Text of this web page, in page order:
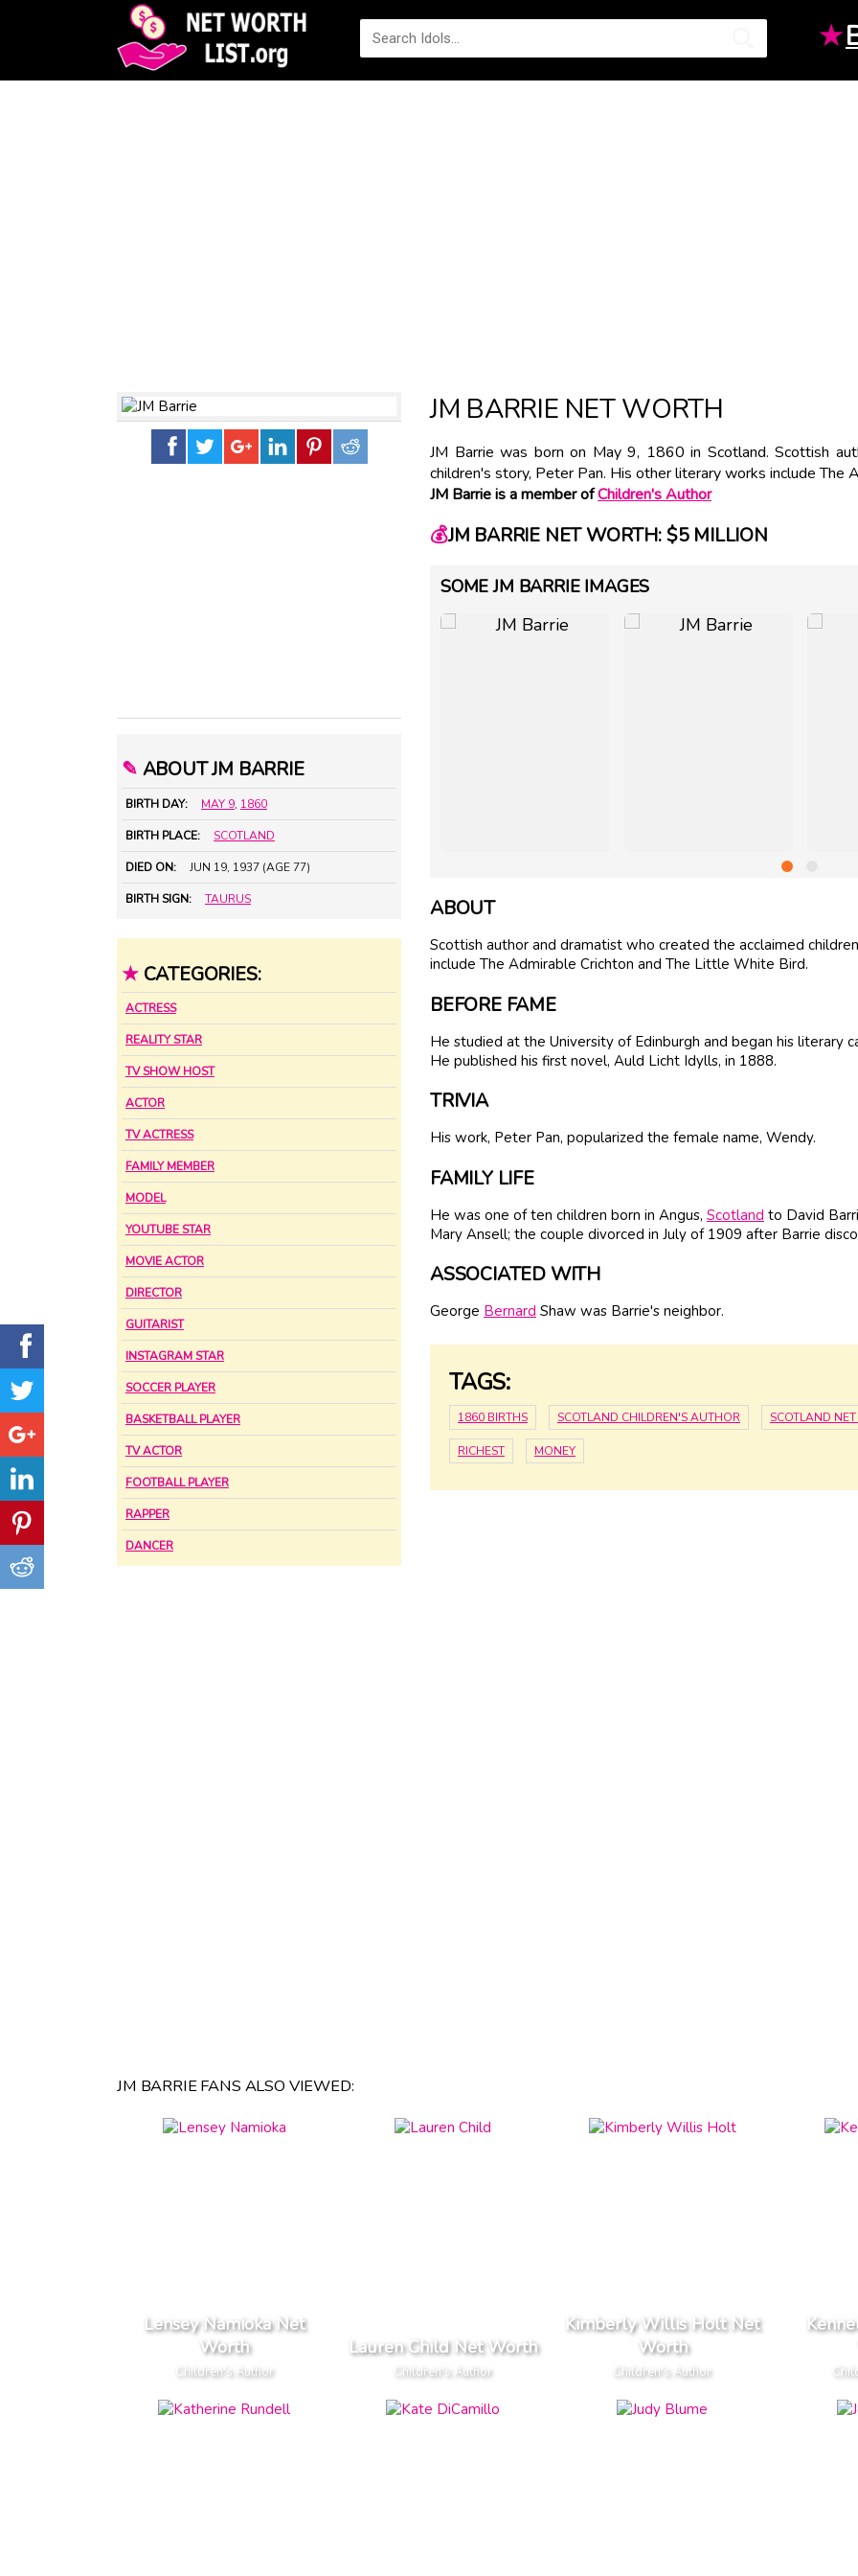
★
✎ ABOUT JM BARRIE
BIRTH DAY: MAY 9, 1860
BIRTH PLACE: SCOTLAND
DIED ON: JUN 19, 1937 (AGE 77)
BIRTH SIGN: TAURUS
★ CATEGORIES:
ACTRESS
REALITY STAR
TV SHOW HOST
ACTOR
TV ACTRESS
FAMILY MEMBER
MODEL
YOUTUBE STAR
MOVIE ACTOR
DIRECTOR
GUITARIST
INSTAGRAM STAR
SOCCER PLAYER
BASKETBALL PLAYER
TV ACTOR
FOOTBALL PLAYER
RAPPER
DANCER
JM BARRIE NET WORTH
JM Barrie was born on May 9, 1860 in Scotland. Scottish
children's story, Peter Pan. His other literary works include The
JM Barrie is a member ofChildren's Author
💰JM BARRIE NET WORTH: $5 MILLION
SOME JM BARRIE IMAGES
ABOUT
Scottish author and dramatist who created the acclaimed
include The Admirable Crichton and The Little White Bird.
BEFORE FAME
He studied at the University of Edinburgh and began his literary
He published his first novel, Auld Licht Idylls, in 1888.
TRIVIA
His work, Peter Pan, popularized the female name, Wendy.
FAMILY LIFE
He was one of ten children born in Angus, Scotland to David
Mary Ansell; the couple divorced in July of 1909 after Barrie
ASSOCIATED WITH
George Bernard Shaw was Barrie's neighbor.
TAGS:
1860 BIRTHS SCOTLAND CHILDREN'S AUTHOR SCOTLAND
RICHEST MONEY
JM BARRIE FANS ALSO VIEWED:
Lensey Namioka Net
Worth
Children's Author
Lauren Child Net Worth
Children's Author
Kimberly Willis Holt Net
Worth
Children's Author